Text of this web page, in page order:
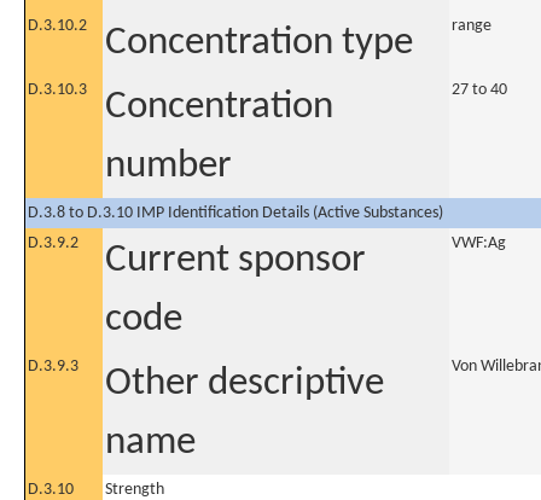
D.3.10.2 Concentration type range
D.3.10.3
Concentration
number
27 to 40
D.3.8 to D.3.10 IMP Identification Details (Active Substances)
D.3.9.2
Current sponsor
code
VWF:Ag
D.3.9.3
Other descriptive
name
Von
D.3.10
Strength